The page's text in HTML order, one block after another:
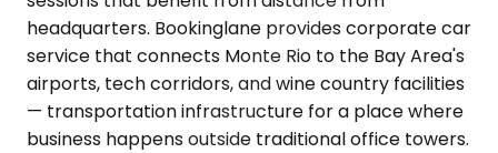
headquarters. Bookinglane provides corporate car
service that connects Monte Rio to the Bay Area's
airports, tech corridors, and wine country facilities
— transportation infrastructure for a place where
business happens outside traditional office towers.